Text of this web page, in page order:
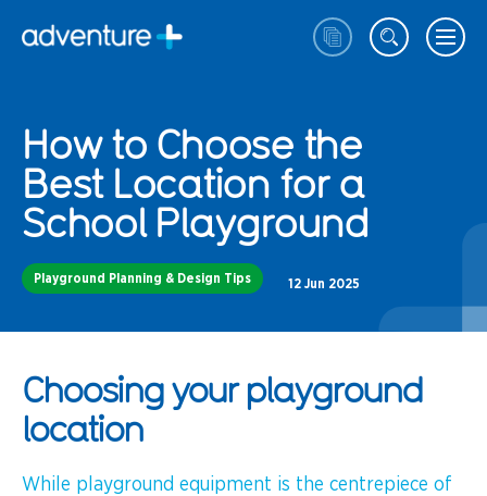
How to Choose the
Best Location for a
School Playground
Playground Planning & Design Tips 12 Jun 2025
Choosing your playground
location
While playground equipment is the centrepiece of